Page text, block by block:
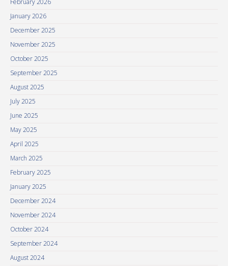
February 2026
January 2026
December 2025
November 2025
October 2025
September 2025
August 2025
July 2025
June 2025
May 2025
April 2025
March 2025
February 2025
January 2025
December 2024
November 2024
October 2024
September 2024
August 2024